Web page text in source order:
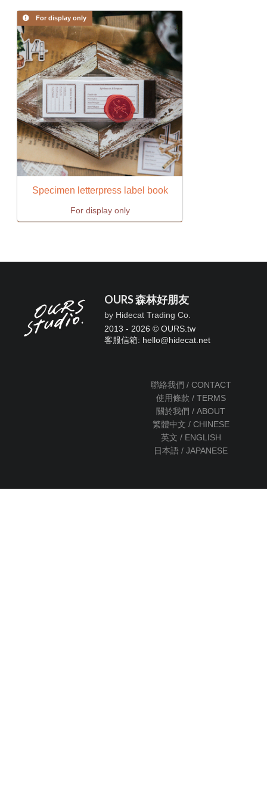
For display only
Specimen letterpress label book
For display only
OURS 森林好朋友
by Hidecat Trading Co.
2013 - 2026 © OURS.tw
客服信箱: hello@hidecat.net
聯絡我們 / CONTACT
使用條款 / TERMS
關於我們 / ABOUT
繁體中文 / CHINESE
英文 / ENGLISH
日本語 / JAPANESE